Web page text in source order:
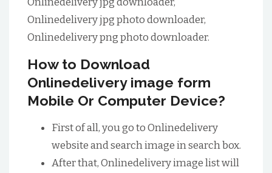
Onlinedelivery jpg photo downloader,
Onlinedelivery png photo downloader.
How to Download
Onlinedelivery image form
Mobile Or Computer Device?
First of all, you go to Onlinedelivery
website and search image in search box.
After that, Onlinedelivery image list will